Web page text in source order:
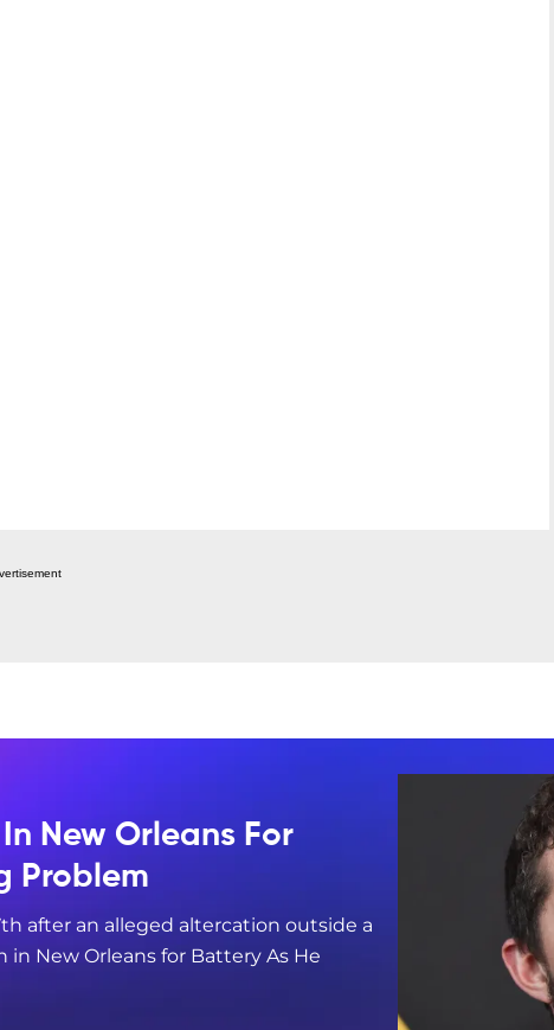
New Orleans For
Problem
after an alleged altercation outside a
in New Orleans for Battery As He